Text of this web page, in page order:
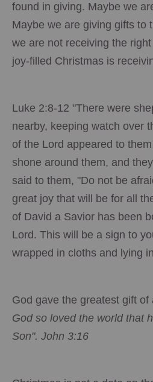
found in giving. Maybe we
Maybe we are giving gifts to
we are not receiving the
joy-filled Christmas is
Luke 2:8-12 "There were
nearby, keeping watch over
of the Lord appeared to
shone around them, and
said to them, "Do not be
great joy that will be for all
of David a Savior has been
Lord. This will be a sign to
wrapped in cloths and lying
God gave the greatest gift
God so loved the world that
Son". John 3:16